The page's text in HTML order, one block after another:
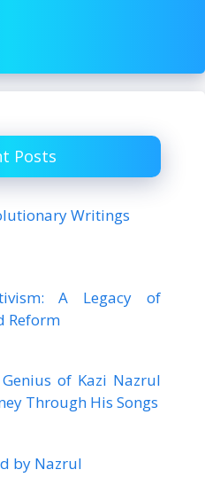
Posts
Writings
A Legacy of
Reform
of Kazi Nazrul
Through His Songs
by Nazrul